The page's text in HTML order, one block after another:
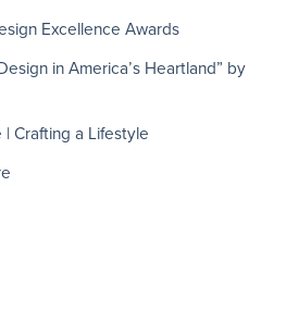
Excellence Awards
in America’s Heartland” by
| Crafting a Lifestyle